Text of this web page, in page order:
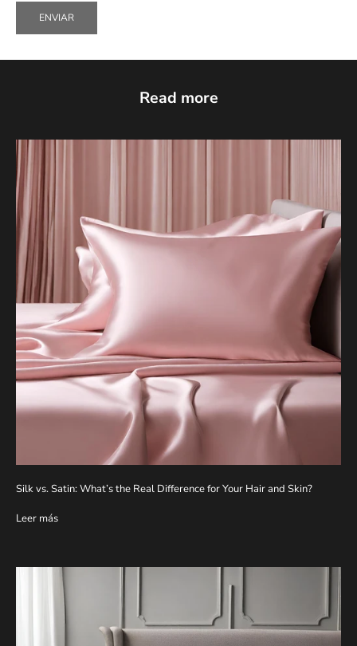
ENVIAR
Read more
Silk vs. Satin: What’s the Real Difference for Your Hair and Skin?
Leer más